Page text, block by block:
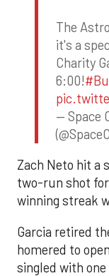
The
it's a
Charity
6:00!
— Space
Zach Neto hit a
two-run shot
winning streak
Garcia retired
homered to
singled with